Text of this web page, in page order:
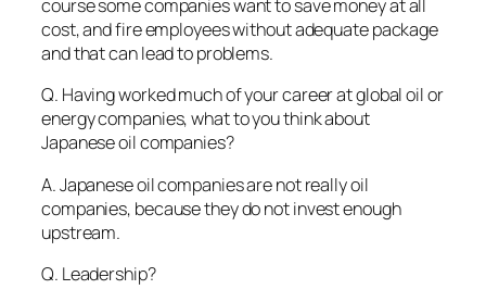
course some companies want to save money at all
cost, and fire employees without adequate package
and that can lead to problems.
Q. Having worked much of your career at global oil or
energy companies, what to you think about
Japanese oil companies?
A. Japanese oil companies are not really oil
companies, because they do not invest enough
upstream.
Q. Leadership?